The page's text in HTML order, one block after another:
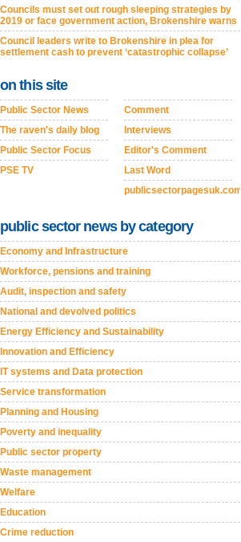
Councils must set out rough sleeping strategies by
2019 or face government action, Brokenshire warns
Council leaders write to Brokenshire in plea for
settlement cash to prevent ‘catastrophic collapse’
on this site
Public Sector News
The raven's daily blog
Public Sector Focus
PSE TV
Comment
Interviews
Editor's Comment
Last Word
publicsectorpagesuk.com
public sector news by category
Economy and Infrastructure
Workforce, pensions and training
Audit, inspection and safety
National and devolved politics
Energy Efficiency and Sustainability
Innovation and Efficiency
IT systems and Data protection
Service transformation
Planning and Housing
Poverty and inequality
Public sector property
Waste management
Welfare
Education
Crime reduction